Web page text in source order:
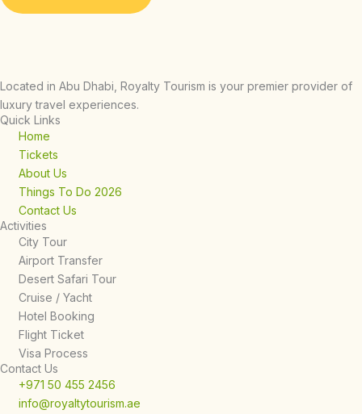
Located in Abu Dhabi, Royalty Tourism is your premier provider of
luxury travel experiences.
Quick Links
Home
Tickets
About Us
Things To Do 2026
Contact Us
Activities
City Tour
Airport Transfer
Desert Safari Tour
Cruise / Yacht
Hotel Booking
Flight Ticket
Visa Process
Contact Us
+971 50 455 2456
info@royaltytourism.ae